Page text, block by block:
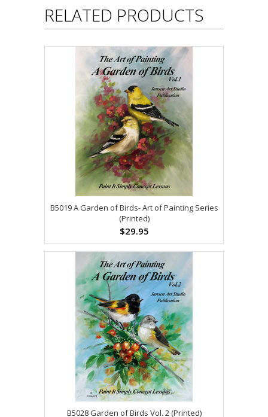
RELATED PRODUCTS
B5019 A Garden of Birds- Art of Painting Series
(Printed)
$29.95
B5028 Garden of Birds Vol. 2 (Printed)